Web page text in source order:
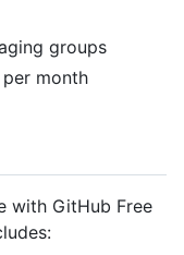
groups
month
with GitHub Free